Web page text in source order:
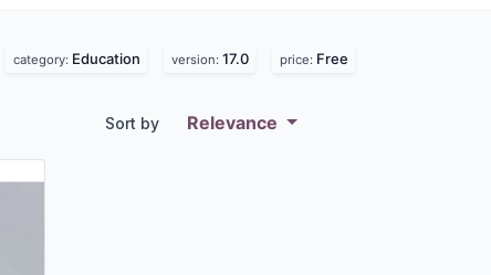
category: Education version: 17.0 price: Free
Sort by Relevance